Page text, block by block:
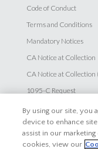
Code of Conduct
Terms and Conditions
Mandatory Notices
CA Notice at Collection
CA Notice at Collection
1095-C Request
HIPPA Privacy Notice
Accessibility
By using our site, you
device to enhance site
assist in our
cookies, view our